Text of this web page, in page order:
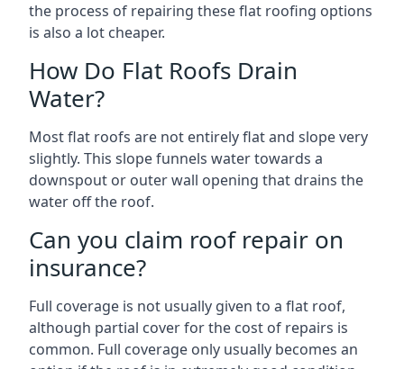
the process of repairing these flat roofing options
is also a lot cheaper.
How Do Flat Roofs Drain
Water?
Most flat roofs are not entirely flat and slope very
slightly. This slope funnels water towards a
downspout or outer wall opening that drains the
water off the roof.
Can you claim roof repair on
insurance?
Full coverage is not usually given to a flat roof,
although partial cover for the cost of repairs is
common. Full coverage only usually becomes an